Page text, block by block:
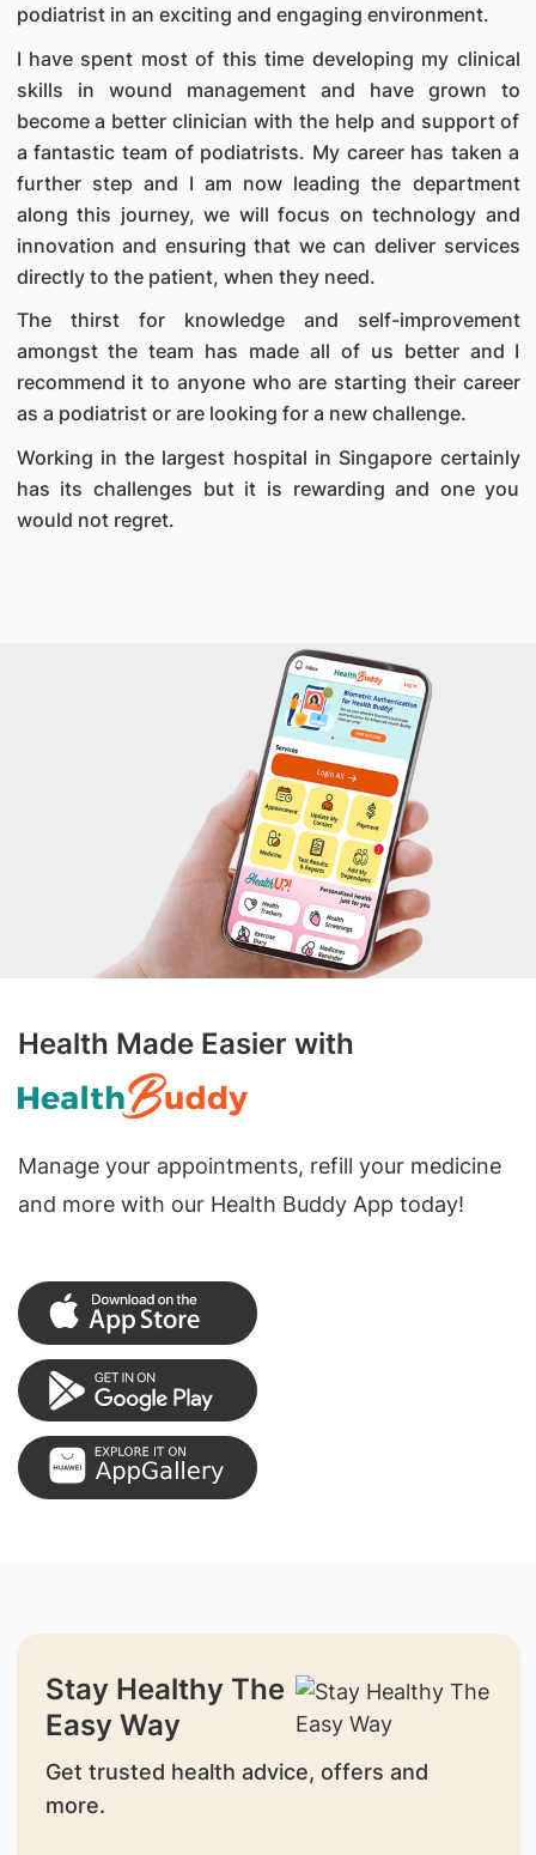
podiatrist in an exciting and engaging environment.
I have spent most of this time developing my clinical
skills in wound management and have grown to
become a better clinician with the help and support of
a fantastic team of podiatrists. My career has taken a
further step and I am now leading the department
along this journey, we will focus on technology and
innovation and ensuring that we can deliver services
directly to the patient, when they need.
The thirst for knowledge and self-improvement
amongst the team has made all of us better and I
recommend it to anyone who are starting their career
as a podiatrist or are looking for a new challenge.
Working in the largest hospital in Singapore certainly
has its challenges but it is rewarding and one you
would not regret.
Health Made Easier with
Manage your appointments, refill your medicine
and more with our Health Buddy App today!
Stay Healthy The
Easy Way
Get trusted health advice, offers and
more.